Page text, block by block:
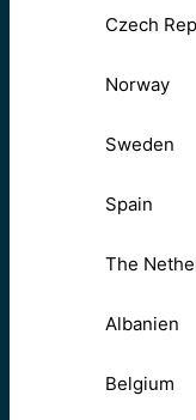
Czech
Norway
Sweden
Spain
The
Albanien
Belgium